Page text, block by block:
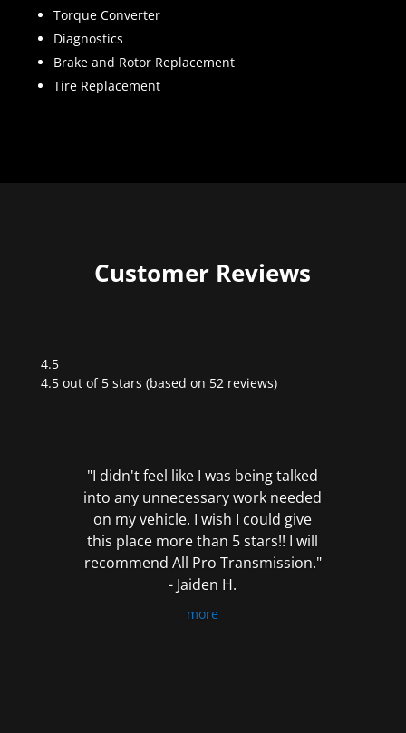
Torque Converter
Diagnostics
Brake and Rotor Replacement
Tire Replacement
Customer Reviews
4.5
Rated
4.5 out of 5 stars (based on 52 reviews)
"I didn't feel like I was being talked
into any unnecessary work needed
on my vehicle. I wish I could give
this place more than 5 stars!! I will
recommend All Pro Transmission."
- Jaiden H.
more